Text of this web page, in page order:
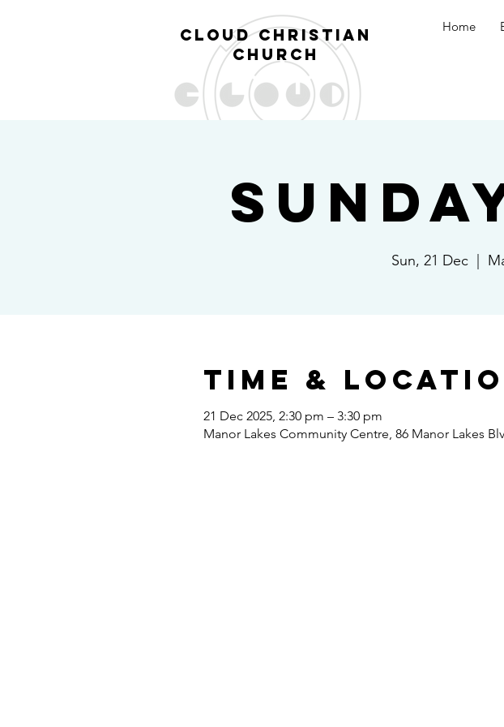
cl oud christian
church
Home
Sun, 21 Dec
Time &
21 Dec 2025, 2:30 pm – 3:30 pm
Manor Lakes Community Centre, 86 Manor Lakes